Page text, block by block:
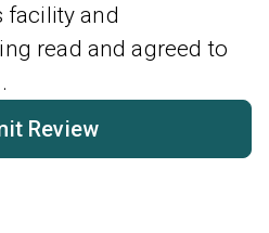
facility and
read and agreed to
.
Review